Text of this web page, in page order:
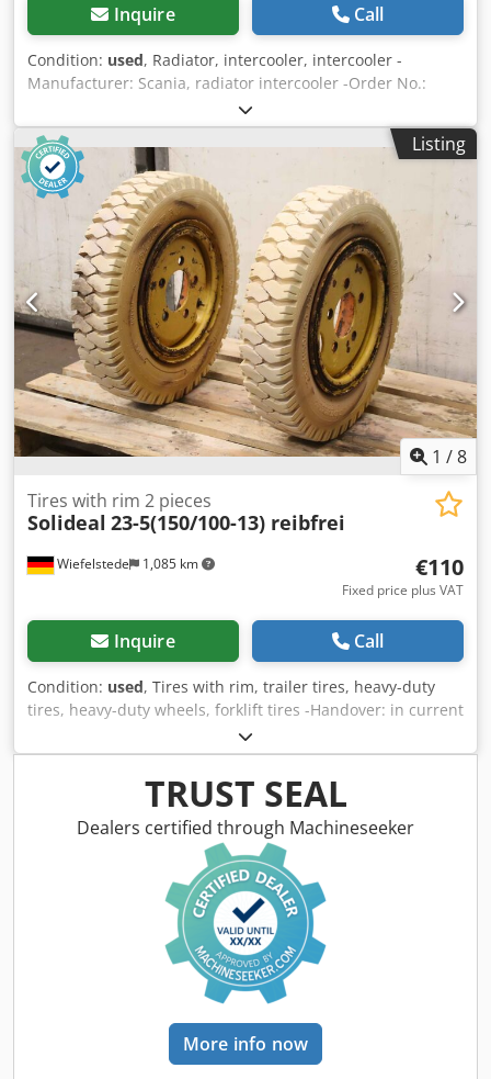
Inquire Call
Condition: used, Radiator, intercooler, intercooler -
Manufacturer: Scania, radiator intercooler -Order No.:
1430718 Cedpfx Agoizxq Uopsrf -Transport dimension:
1010/990/H105 mm -Weight: 20 kg
Listing
1 /8
Wiefelstede 1,085 km
Tires with rim 2 pieces
Solideal 23-5(150/100-13) reibfrei
€110
Fixed price plus VAT
Inquire Call
Condition: used, Tires with rim, trailer tires, heavy-duty
tires, heavy-duty wheels, forklift tires -Handover: in current
condition as viewed -Tire wear: see photos -Manufacturer:
Solideal, 2 pieces of tires with tube and rim -Tire size: 23-
5(150/100-13) -Pressure:bar -Bolt circle: Ø 162 x 18 mm -
Recess: Ø 110 mm -Price/Delivery: complete Credpfx Aour
Alqjgpef -Weight: 27 kg/piece
TRUST SEAL
Dealers certified through Machineseeker
More info now